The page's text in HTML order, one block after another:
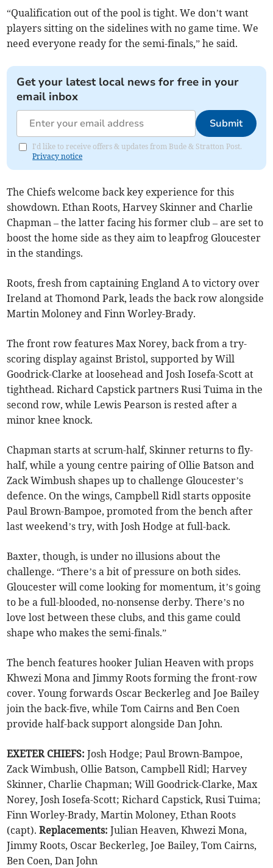
“Qualification out of the pool is tight. We don’t want
players sitting on the sidelines with no game time. We
need everyone ready for the semi-finals,” he said.
Get your latest local news for free in your
email inbox
Submit
I'd like to receive offers & updates from Bude & Stratton Post.
Privacy notice
The Chiefs welcome back key experience for this
showdown. Ethan Roots, Harvey Skinner and Charlie
Chapman – the latter facing his former club – are set to
boost the home side as they aim to leapfrog Gloucester
in the standings.
Roots, fresh from captaining England A to victory over
Ireland at Thomond Park, leads the back row alongside
Martin Moloney and Finn Worley-Brady.
The front row features Max Norey, back from a try-
scoring display against Bristol, supported by Will
Goodrick-Clarke at loosehead and Josh Iosefa-Scott at
tighthead. Richard Capstick partners Rusi Tuima in the
second row, while Lewis Pearson is rested after a
minor knee knock.
Chapman starts at scrum-half, Skinner returns to fly-
half, while a young centre pairing of Ollie Batson and
Zack Wimbush shapes up to challenge Gloucester’s
defence. On the wings, Campbell Ridl starts opposite
Paul Brown-Bampoe, promoted from the bench after
last weekend’s try, with Josh Hodge at full-back.
Baxter, though, is under no illusions about the
challenge. “There’s a bit of pressure on both sides.
Gloucester will come looking for momentum, it’s going
to be a full-blooded, no-nonsense derby. There’s no
love lost between these clubs, and this game could
shape who makes the semi-finals.”
The bench features hooker Julian Heaven with props
Khwezi Mona and Jimmy Roots forming the front-row
cover. Young forwards Oscar Beckerleg and Joe Bailey
join the back-five, while Tom Cairns and Ben Coen
provide half-back support alongside Dan John.
EXETER CHIEFS:Josh Hodge; Paul Brown-Bampoe,
Zack Wimbush, Ollie Batson, Campbell Ridl; Harvey
Skinner, Charlie Chapman; Will Goodrick-Clarke, Max
Norey, Josh Iosefa-Scott; Richard Capstick, Rusi Tuima;
Finn Worley-Brady, Martin Moloney, Ethan Roots
(capt).Replacements: Julian Heaven, Khwezi Mona,
Jimmy Roots, Oscar Beckerleg, Joe Bailey, Tom Cairns,
Ben Coen, Dan John